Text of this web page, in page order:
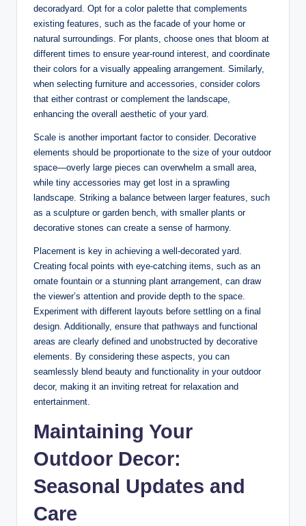
decoradyard. Opt for a color palette that complements
existing features, such as the facade of your home or
natural surroundings. For plants, choose ones that bloom at
different times to ensure year-round interest, and coordinate
their colors for a visually appealing arrangement. Similarly,
when selecting furniture and accessories, consider colors
that either contrast or complement the landscape,
enhancing the overall aesthetic of your yard.
Scale is another important factor to consider. Decorative
elements should be proportionate to the size of your outdoor
space—overly large pieces can overwhelm a small area,
while tiny accessories may get lost in a sprawling
landscape. Striking a balance between larger features, such
as a sculpture or garden bench, with smaller plants or
decorative stones can create a sense of harmony.
Placement is key in achieving a well-decorated yard.
Creating focal points with eye-catching items, such as an
ornate fountain or a stunning plant arrangement, can draw
the viewer’s attention and provide depth to the space.
Experiment with different layouts before settling on a final
design. Additionally, ensure that pathways and functional
areas are clearly defined and unobstructed by decorative
elements. By considering these aspects, you can
seamlessly blend beauty and functionality in your outdoor
decor, making it an inviting retreat for relaxation and
entertainment.
Maintaining Your
Outdoor Decor:
Seasonal Updates and
Care